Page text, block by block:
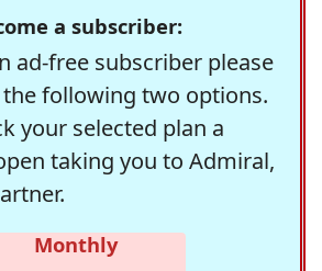
a subscriber:
ad-free subscriber please
following two options.
your selected plan a
taking you to Admiral,
Monthly